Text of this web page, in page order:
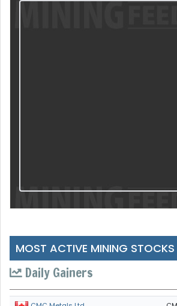
MOST ACTIVE MINING STOCKS
Daily Gainers